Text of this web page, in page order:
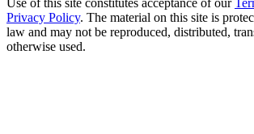
Privacy Policy. The material on this site is
law and may not be reproduced, distributed,
otherwise used.